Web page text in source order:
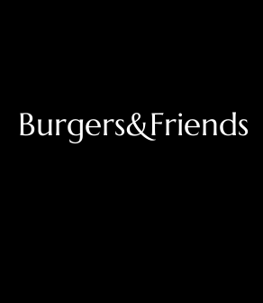
Burgers&Friends